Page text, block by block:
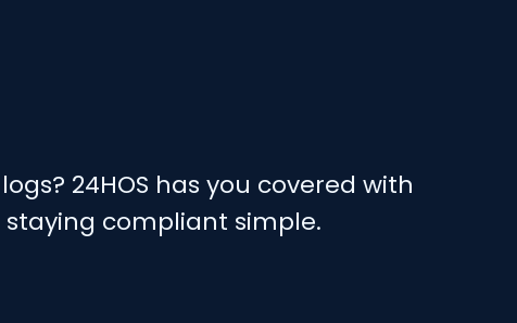
24HOS has you covered with
compliant simple.